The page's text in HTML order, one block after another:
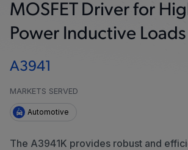
Regulators
Industrial
Technologies
Careers
Growth and Inclusion
Contact Us
MOSFET Driver for
Power Inductive Loads
A3941
MARKETS SERVED
Automotive
The A3941K provides robust and